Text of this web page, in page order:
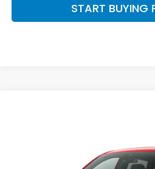
START BUYING
Stock: